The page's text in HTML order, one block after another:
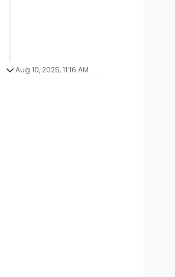
Aug 10, 2025, 11:16 AM